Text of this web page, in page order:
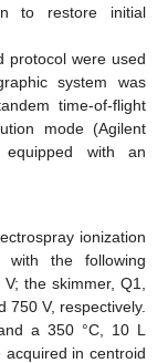
to restore initial
protocol were used
system was
time-of-flight
mode (Agilent
equipped with an
ionization
with the following
the skimmer, Q1,
750 V, respectively.
a 350 °C, 10 L
in centroid